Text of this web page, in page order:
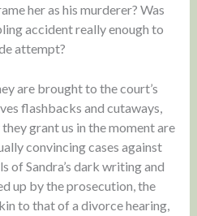
her as his murderer? Was
accident really enough to
attempt?
are brought to the court’s
flashbacks and cutaways,
grant us in the moment are
convincing cases against
of Sandra’s dark writing and
up by the prosecution, the
to that of a divorce hearing,